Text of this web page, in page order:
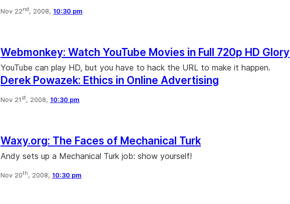
Nov 22nd, 2008, 10:30 pm
Webmonkey: Watch YouTube Movies in Full 720p HD Glory
YouTube can play HD, but you have to hack the URL to make it happen.
Derek Powazek: Ethics in Online Advertising
Nov 21 st, 2008, 10:30 pm
Waxy.org: The Faces of Mechanical Turk
Andy sets up a Mechanical Turk job: show yourself!
Nov 20th, 2008, 10:30 pm